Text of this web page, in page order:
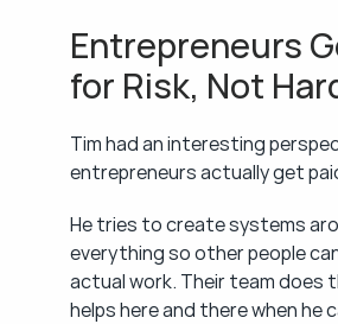
Entrepreneurs
for Risk, Not
Tim had an interesting
entrepreneurs actually get
He tries to create systems
everything so other people
actual work. Their team does
helps here and there when he